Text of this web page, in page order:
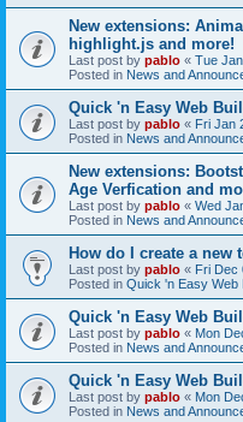
New extensions:
highlight.js and more!
Last post by pablo « Tue
Posted in News and
Quick 'n Easy Web
Last post by pablo « Fri Jan
Posted in News and
New extensions:
Age Verfication and
Last post by pablo « Wed
Posted in News and
How do I create a
Last post by pablo « Fri Dec
Posted in Quick 'n Easy Web
Quick 'n Easy Web
Last post by pablo « Mon
Posted in News and
Quick 'n Easy Web
Last post by pablo « Mon
Posted in News and